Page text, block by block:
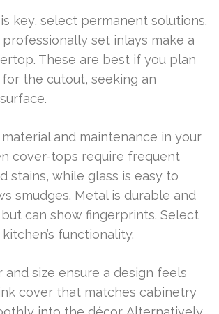
key, select permanent solutions.
set inlays make a
These are best if you plan
the cutout, seeking an
and maintenance in your
cover-tops require frequent
stains, while glass is easy to
smudges. Metal is durable and
can show fingerprints. Select
functionality.
size ensure a design feels
cover that matches cabinetry